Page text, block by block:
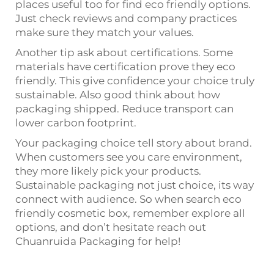
places useful too for find eco friendly options.
Just check reviews and company practices
make sure they match your values.
Another tip ask about certifications. Some
materials have certification prove they eco
friendly. This give confidence your choice truly
sustainable. Also good think about how
packaging shipped. Reduce transport can
lower carbon footprint.
Your packaging choice tell story about brand.
When customers see you care environment,
they more likely pick your products.
Sustainable packaging not just choice, its way
connect with audience. So when search eco
friendly cosmetic box, remember explore all
options, and don’t hesitate reach out
Chuanruida Packaging for help!